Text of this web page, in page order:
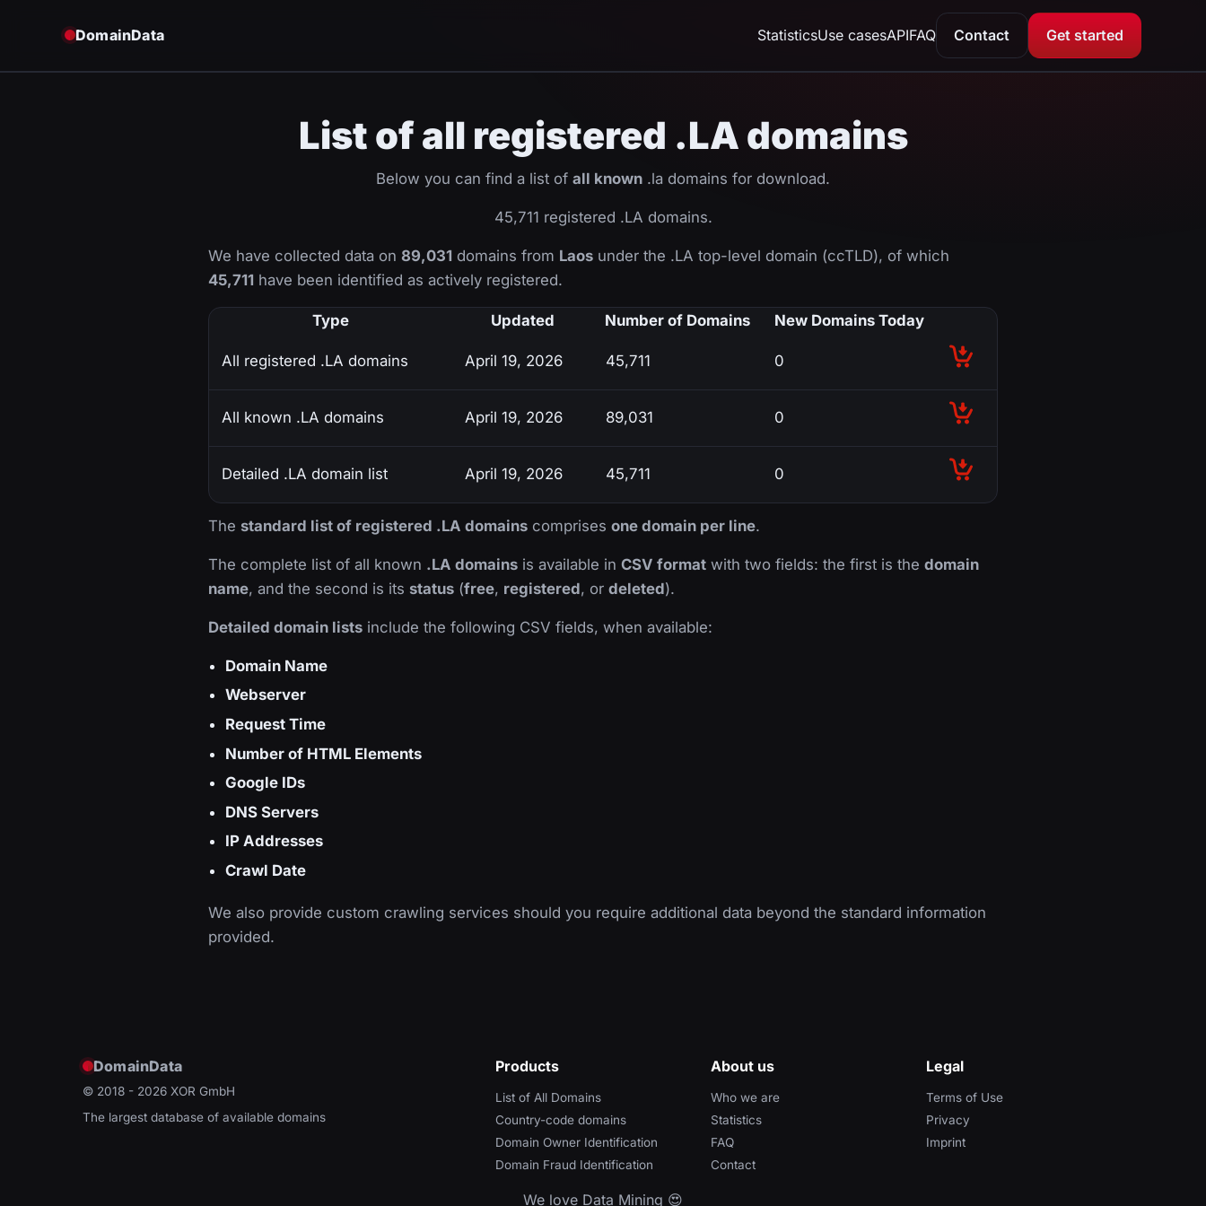
DomainData StatisticsUse casesAPIFAQ Contact Get started
List of all registered .LA domains
Below you can find a list of all known .la domains for download.
45,711 registered .LA domains.
We have collected data on 89,031 domains from Laos under the .LA top-level domain (ccTLD), of which
45,711 have been identified as actively registered.
Type Updated Number of Domains New Domains Today
All registered .LA domains April 19, 2026 45,711 0
All known .LA domains April 19, 2026 89,031 0
Detailed .LA domain list April 19, 2026 45,711 0
The standard list of registered .LA domains comprises one domain per line.
The complete list of all known .LA domains is available in CSV format with two fields: the first is the domain
name, and the second is its status (free, registered, or deleted).
Detailed domain lists include the following CSV fields, when available:
Domain Name
Webserver
Request Time
Number of HTML Elements
Google IDs
DNS Servers
IP Addresses
Crawl Date
We also provide custom crawling services should you require additional data beyond the standard information
provided.
DomainData
© 2018 - 2026 XOR GmbH
The largest database of available domains
Products
List of All Domains
Country-code domains
Domain Owner Identification
Domain Fraud Identification
About us
Who we are
Statistics
FAQ
Contact
Legal
Terms of Use
Privacy
Imprint
We love Data Mining 😍